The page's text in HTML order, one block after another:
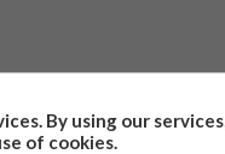
By using our services,
of cookies.